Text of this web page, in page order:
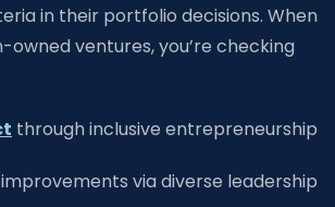
in their portfolio decisions. When
ventures, you’re checking
through inclusive entrepreneurship
improvements via diverse leadership